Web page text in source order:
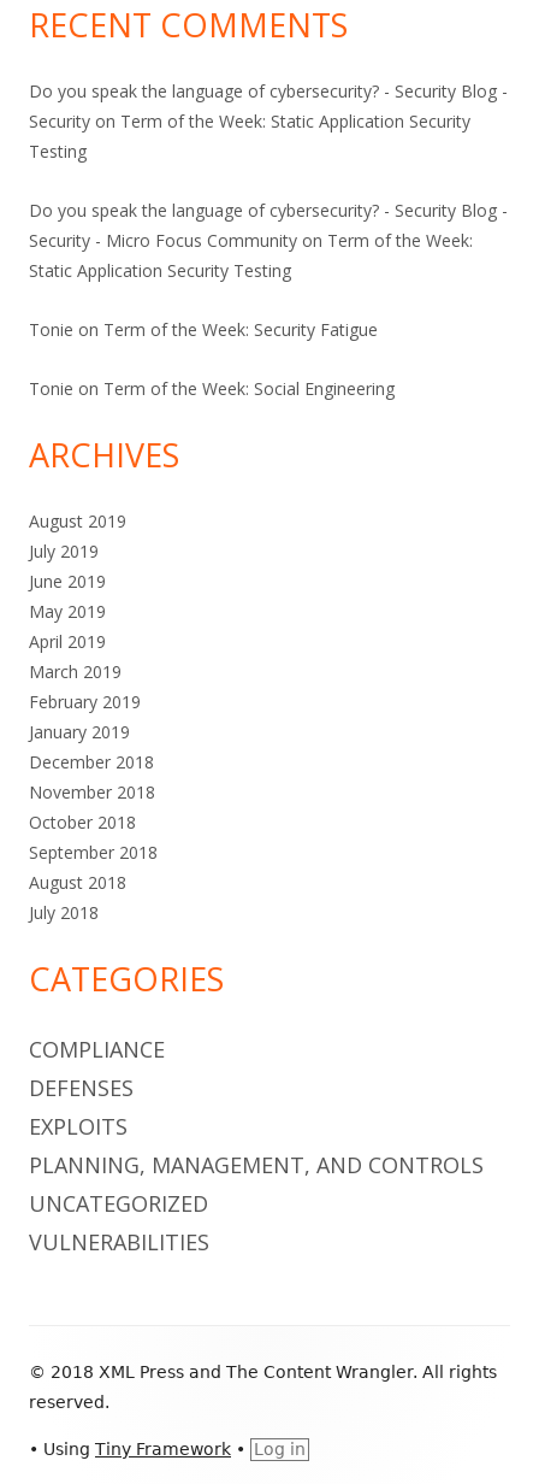
RECENT COMMENTS
Do you speak the language of cybersecurity? - Security Blog -
Security on Term of the Week: Static Application Security
Testing
Do you speak the language of cybersecurity? - Security Blog -
Security - Micro Focus Community on Term of the Week:
Static Application Security Testing
Tonie on Term of the Week: Security Fatigue
Tonie on Term of the Week: Social Engineering
ARCHIVES
August 2019
July 2019
June 2019
May 2019
April 2019
March 2019
February 2019
January 2019
December 2018
November 2018
October 2018
September 2018
August 2018
July 2018
CATEGORIES
COMPLIANCE
DEFENSES
EXPLOITS
PLANNING, MANAGEMENT, AND CONTROLS
UNCATEGORIZED
VULNERABILITIES
Content
© 2018 XML Press and The Content Wrangler. All rights
reserved.
• Using Tiny Framework • Log in